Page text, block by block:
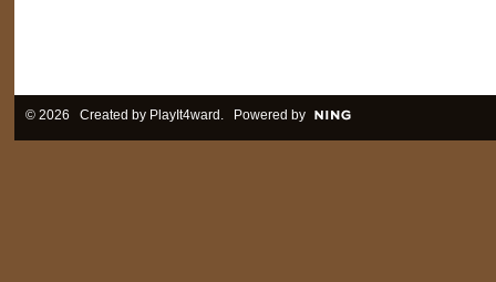
© 2026 Created by PlayIt4ward . Powered by